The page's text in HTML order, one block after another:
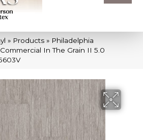
» Products » Philadelphia
In The Grain II 5.0